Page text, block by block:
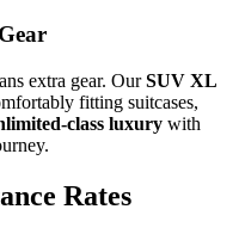
extra gear. OurSUV XL
fitting suitcases,
class luxury with
Rates